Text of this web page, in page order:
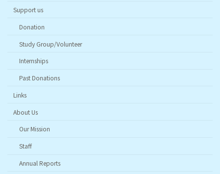
Support us
Donation
Study Group/Volunteer
Internships
Past Donations
Links
About Us
Our Mission
Staff
Annual Reports